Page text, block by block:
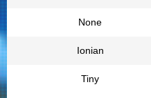
None
Ionian
Tiny